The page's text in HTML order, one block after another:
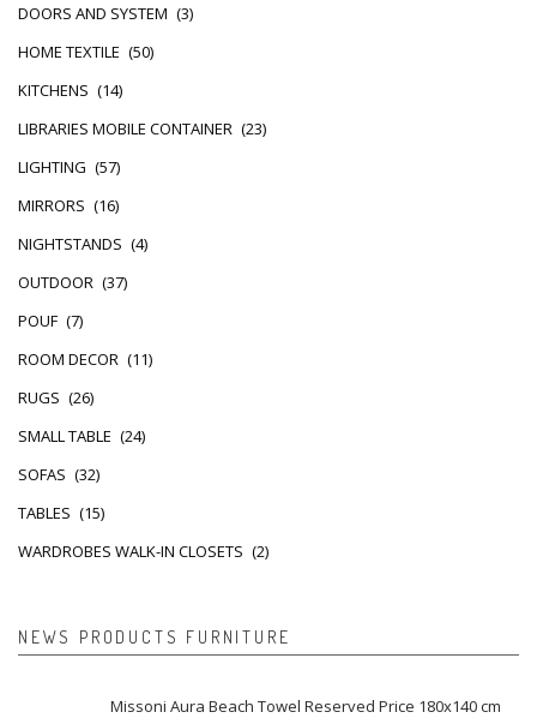
DOORS AND SYSTEM (3)
HOME TEXTILE (50)
KITCHENS (14)
LIBRARIES MOBILE CONTAINER (23)
LIGHTING (57)
MIRRORS (16)
NIGHTSTANDS (4)
OUTDOOR (37)
POUF (7)
ROOM DECOR (11)
RUGS (26)
SMALL TABLE (24)
SOFAS (32)
TABLES (15)
WARDROBES WALK-IN CLOSETS (2)
NEWS PRODUCTS FURNITURE
Missoni Aura Beach Towel Reserved Price 180x140 cm